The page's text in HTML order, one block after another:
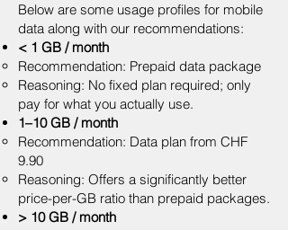
Below are some usage profiles for mobile
data along with our recommendations:
< 1 GB / month
Recommendation: Prepaid data package
Reasoning: No fixed plan required; only
pay for what you actually use.
1–10 GB / month
Recommendation: Data plan from CHF
9.90
Reasoning: Offers a significantly better
price-per-GB ratio than prepaid packages.
> 10 GB / month